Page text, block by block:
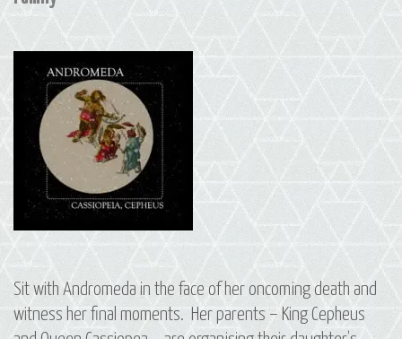
Sit with Andromeda in the face of her oncoming death and
witness her final moments. Her parents – King Cepheus